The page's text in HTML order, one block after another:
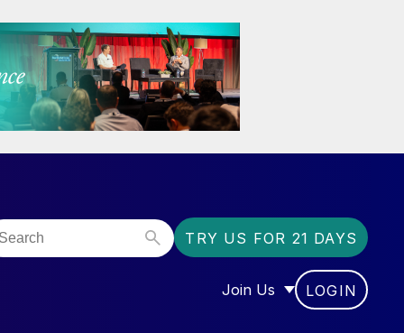
TRY US FOR 21 DAYS
Join Us
SHOW SUBMENU FOR
LOGIN